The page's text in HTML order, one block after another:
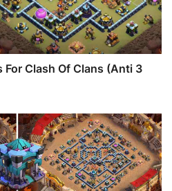
For Clash Of Clans (Anti 3